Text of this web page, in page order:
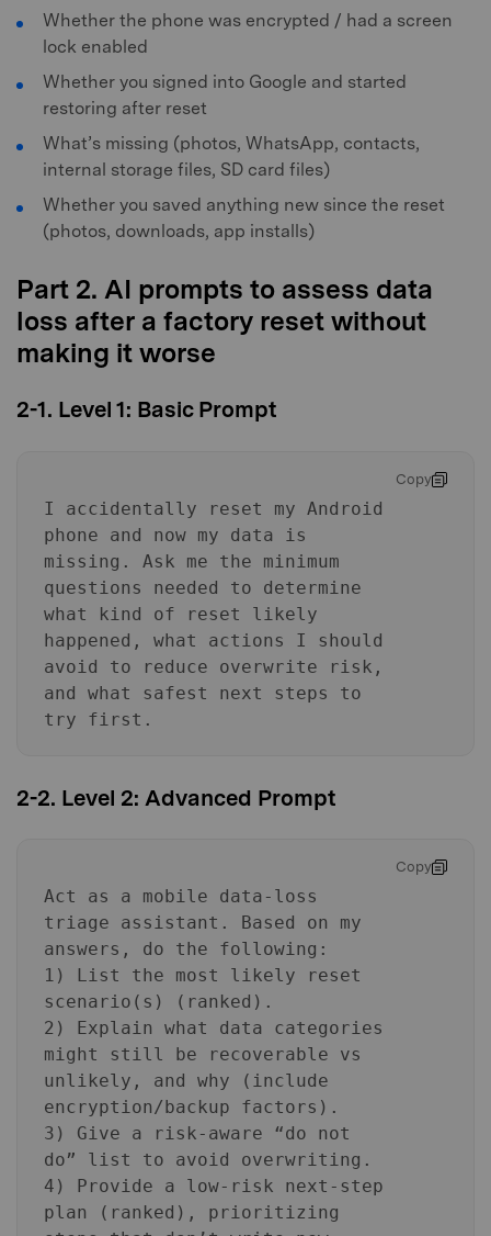
Whether the phone was encrypted / had a screen
lock enabled
Whether you signed into Google and started
restoring after reset
What’s missing (photos, WhatsApp, contacts,
internal storage files, SD card files)
Whether you saved anything new since the reset
(photos, downloads, app installs)
Part 2. AI prompts to assess data
loss after a factory reset without
making it worse
2-1. Level 1: Basic Prompt
Copy
I accidentally reset my Android
phone and now my data is
missing. Ask me the minimum
questions needed to determine
what kind of reset likely
happened, what actions I should
avoid to reduce overwrite risk,
and what safest next steps to
try first.
2-2. Level 2: Advanced Prompt
Copy
Act as a mobile data-loss
triage assistant. Based on my
answers, do the following:
1) List the most likely reset
scenario(s) (ranked).
2) Explain what data categories
might still be recoverable vs
unlikely, and why (include
encryption/backup factors).
3) Give a risk-aware “do not
do” list to avoid overwriting.
4) Provide a low-risk next-step
plan (ranked), prioritizing